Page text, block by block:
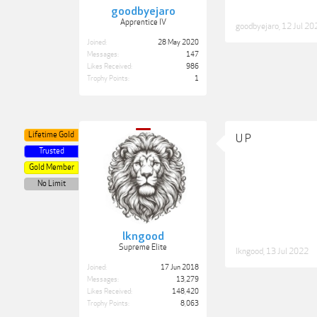
goodbyejaro
Apprentice IV
Joined:
28 May 2020
Messages:
147
Likes Received:
986
Trophy Points:
1
goodbyejaro 12 Jul
lkngood
Supreme Elite
Lifetime Gold
Trusted
Gold Member
No Limit
Joined:
17 Jun 2018
Messages:
13,279
Likes Received:
148,420
Trophy Points:
8,063
U P
lkngood 13 Jul 2022